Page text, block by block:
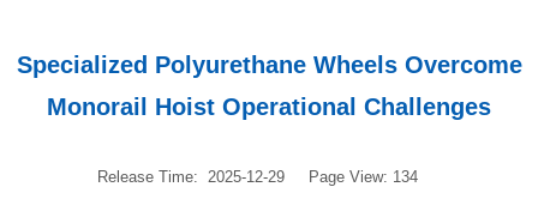
Specialized Polyurethane Wheels Overcome
Monorail Hoist Operational Challenges
Release Time: 2025-12-29 Page View: 134